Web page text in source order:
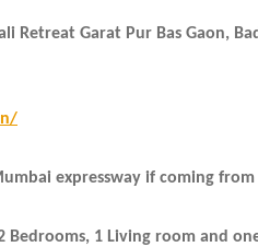
Retreat Garat Pur Bas Gaon,
expressway if coming
Bedrooms, 1 Living room and